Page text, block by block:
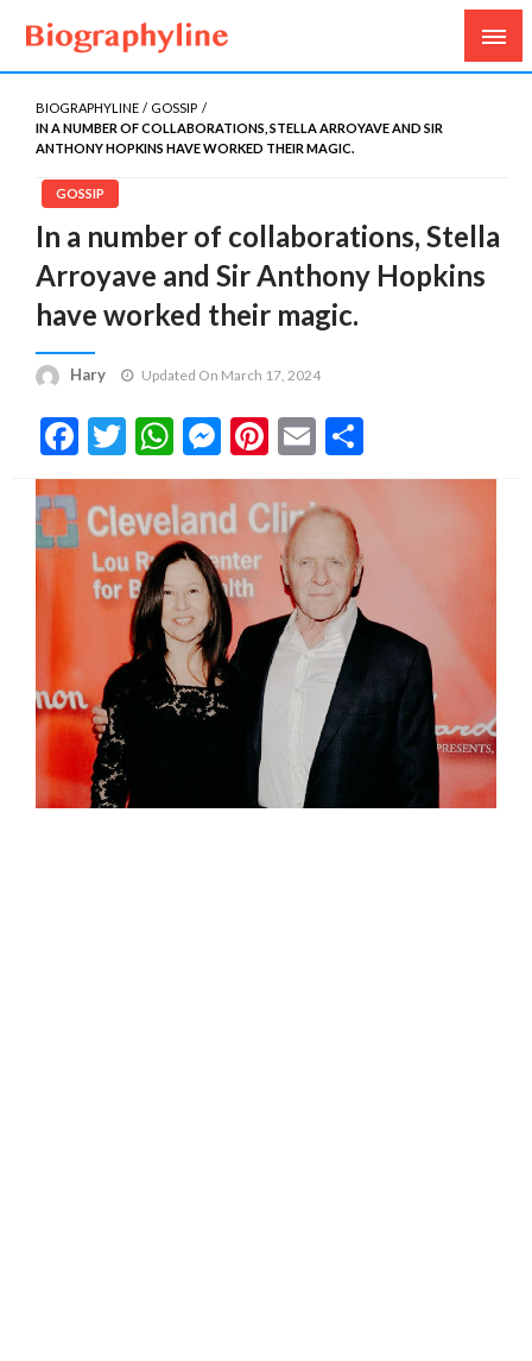
Biography Line
Biography, Age, Net Worth, Salary, Height, Weight,
Gossips
BIOGRAPHYLINE
GOSSIP
IN A NUMBER OF COLLABORATIONS, STELLA ARROYAVE AND SIR
ANTHONY HOPKINS HAVE WORKED THEIR MAGIC.
GOSSIP
In a number of collaborations, Stella
Arroyave and Sir Anthony Hopkins
have worked their magic.
Hary Updated On March 17, 2024
Facebook
Twitter
WhatsApp
Messenger
Pinterest
Email